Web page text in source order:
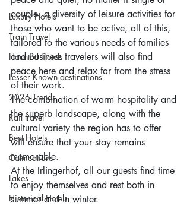
Luxury Hotels
Train Travel
Haunted Hotels
Lesser Known destinations
2026 Trends
Rail travel
Best Hotels
Calmcations
Lakes
Historical Hotels
couple, a diversity of leisure activities for
those who want to be active, all of this,
tailored to the various needs of families
and Business travelers will also find
peace here and relax far from the stress
of their work.
The combination of warm hospitality and
the superb landscape, along with the
cultural variety the region has to offer
will ensure that your stay remains
memorable.
At the Irlingerhof, all our guests find time
to enjoy themselves and rest both in
summer and in winter.